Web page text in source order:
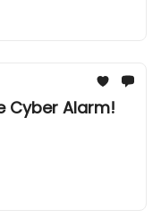
Cyber Alarm!